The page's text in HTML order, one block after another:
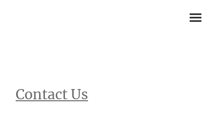
Contact Us